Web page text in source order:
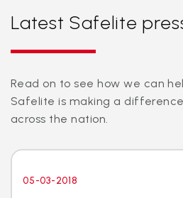
Latest Safelite
Read on to see how we can
Safelite is making a
across the nation.
05-03-2018